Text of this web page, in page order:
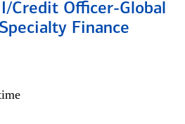
Credit Officer-Global
Finance